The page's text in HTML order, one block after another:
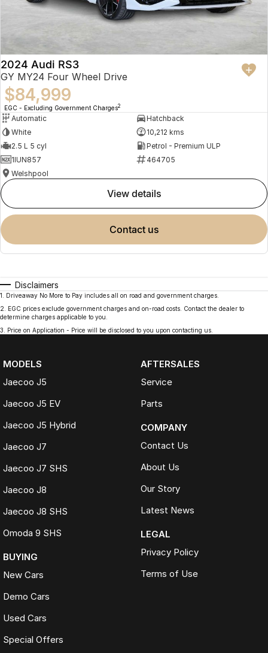
2024 Audi RS3
GY MY24 Four Wheel Drive
$84,999
EGC - Excluding Government Charges2
Automatic
Hatchback
White
10,212 kms
2.5 L 5 cyl
Petrol - Premium ULP
1IUN857
464705
Welshpool
view details
contact us
Disclaimers
1
Driveaway No More to Pay includes all on road and government charges.
2
EGC prices exclude government charges and on-road costs. Contact the dealer to
determine charges applicable to you.
3
Price on Application - Price will be disclosed to you upon contacting us.
MODELS
Jaecoo J5
Jaecoo J5 EV
Jaecoo J5 Hybrid
Jaecoo J7
Jaecoo J7 SHS
Jaecoo J8
Jaecoo J8 SHS
Omoda 9 SHS
BUYING
New Cars
Demo Cars
Used Cars
Special Offers
AFTERSALES
Service
Parts
COMPANY
Contact Us
About Us
Our Story
Latest News
LEGAL
Privacy Policy
Terms of Use